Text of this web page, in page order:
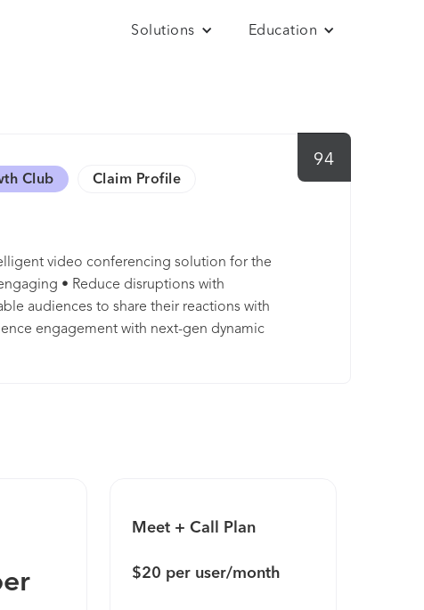
Solutions Education
94
Club Claim Profile
video conferencing solution for the
• Reduce disruptions with
audiences to share their reactions with
engagement with next-gen dynamic
with automatic transcriptions, notes
Meet + Call Plan
$20 per user/month